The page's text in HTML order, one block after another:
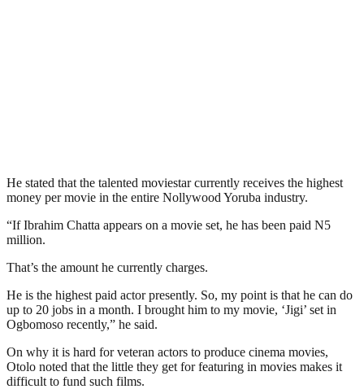
He stated that the talented moviestar currently receives the highest
money per movie in the entire Nollywood Yoruba industry.
“If Ibrahim Chatta appears on a movie set, he has been paid N5
million.
That’s the amount he currently charges.
He is the highest paid actor presently. So, my point is that he can do
up to 20 jobs in a month. I brought him to my movie, ‘Jigi’ set in
Ogbomoso recently,” he said.
On why it is hard for veteran actors to produce cinema movies,
Otolo noted that the little they get for featuring in movies makes it
difficult to fund such films.